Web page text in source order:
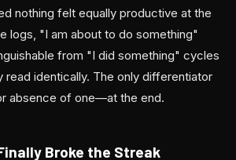
nothing felt equally productive at the
logs, "I am about to do something"
from "I did something" cycles
read identically. The only differentiator
absence of one—at the end.
Broke the Streak